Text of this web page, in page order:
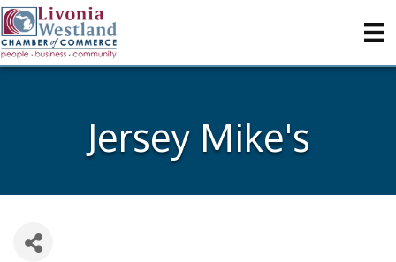
Jersey Mike's